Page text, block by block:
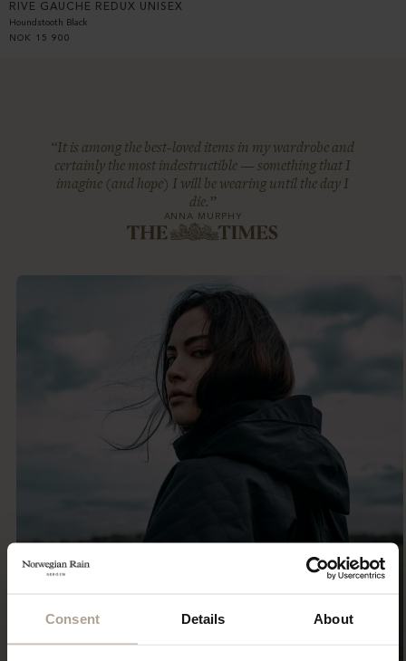
Consent Details About
RIVE GAUCHE REDUX UNISEX
Houndstooth Black
NOK
15 900
“It is among the best-loved items in my wardrobe and
certainly the most indestructible — something that I
imagine (and hope) I will be wearing until the day I
die.”
ANNA MURPHY